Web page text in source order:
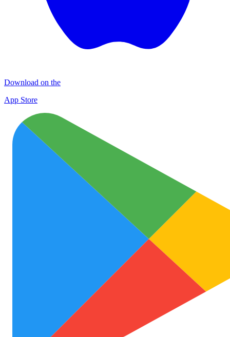
Download on the
App Store